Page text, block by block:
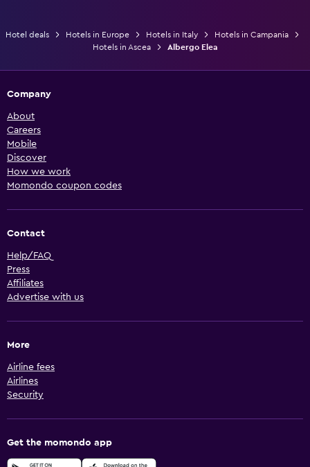
Hotel deals Hotels in Europe Hotels in Italy
Hotels in Campania
Hotels in Ascea
Albergo Elea
Company
About
Careers
Mobile
Discover
How we work
Momondo coupon codes
Contact
Help/FAQ
Press
Affiliates
Advertise with us
More
Airline fees
Airlines
Security
Get the momondo app